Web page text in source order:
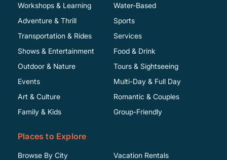
Workshops & Learning
Adventure & Thrill
Transportation & Rides
Shows & Entertainment
Water-Based
Sports
Services
Food & Drink
Outdoor & Nature
Events
Art & Culture
Family & Kids
Tours & Sightseeing
Multi-Day & Full Day
Romantic & Couples
Group-Friendly
Places to Explore
Browse By City
Vacation Rentals